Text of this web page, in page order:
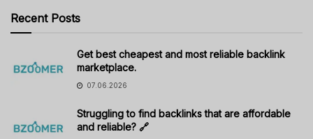
Recent Posts
Get best cheapest and most reliable backlink
marketplace.
07.06.2026
Struggling to find backlinks that are affordable
and reliable? 🔗